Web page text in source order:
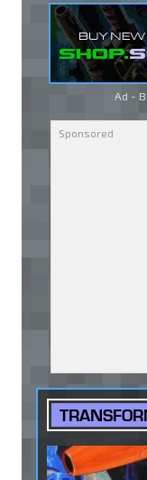
Ad -